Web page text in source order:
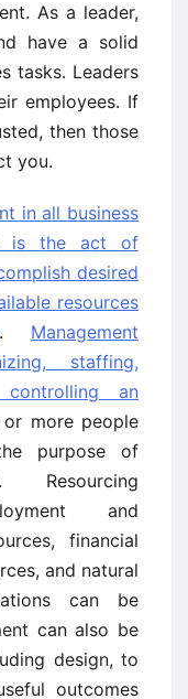
As a leader,
have a solid
tasks. Leaders
employees. If
then those
you.
in all business
is the act of
desired
resources
. Management
staffing,
an
more people
purpose of
and
financial
and natural
can be
can also be
design, to
outcomes